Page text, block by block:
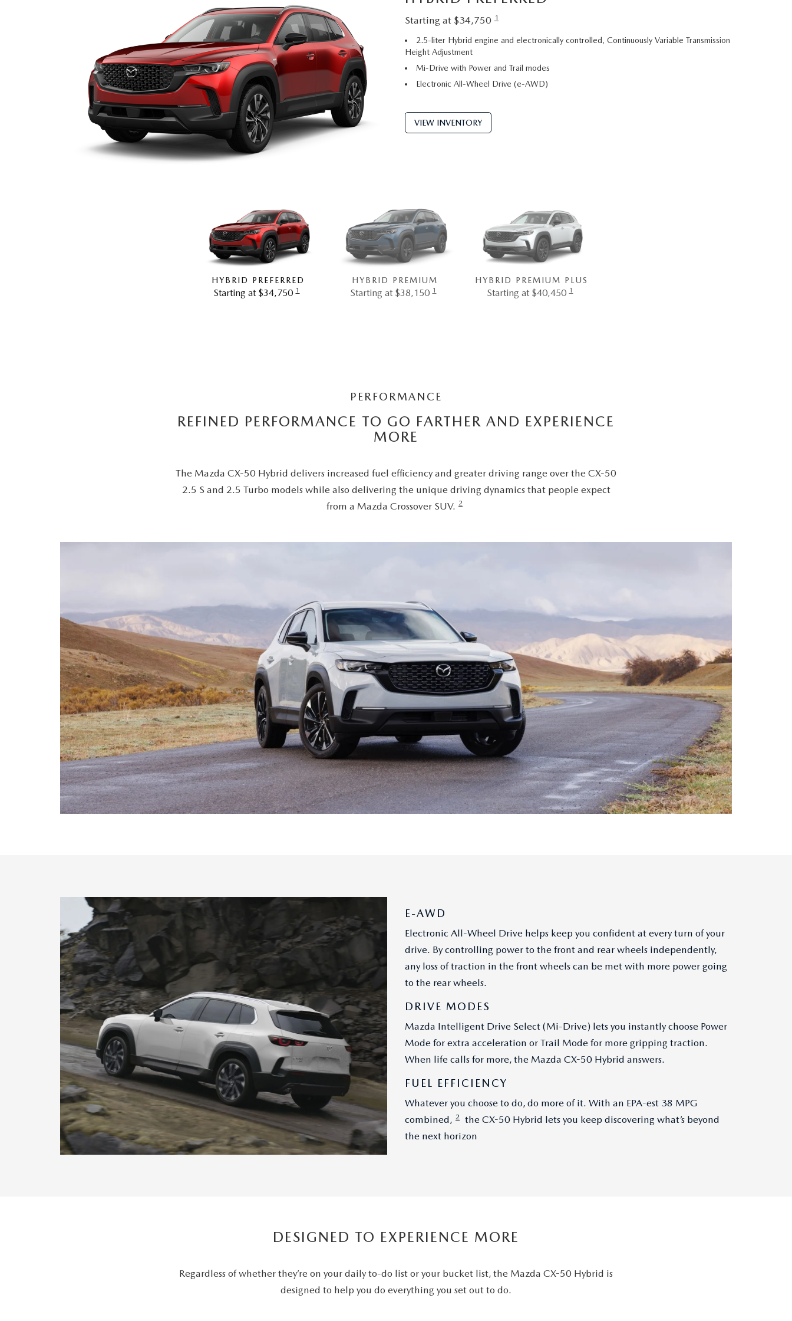
Starting at $34,750 1
2.5-liter Hybrid engine and electronically controlled, Continuously Variable Transmission
Height Adjustment
Mi-Drive with Power and Trail modes
Electronic All-Wheel Drive (e-AWD)
VIEW INVENTORY
HYBRID PREFERRED
Starting at $34,750 1
HYBRID PREMIUM
Starting at $38,150 1
HYBRID PREMIUM PLUS
Starting at $40,450 1
PERFORMANCE
REFINED PERFORMANCE TO GO FARTHER AND EXPERIENCE
MORE
The Mazda CX-50 Hybrid delivers increased fuel efficiency and greater driving range over the CX-50
2.5 S and 2.5 Turbo models while also delivering the unique driving dynamics that people expect
from a Mazda Crossover SUV. 2
E-AWD
Electronic All-Wheel Drive helps keep you confident at every turn of your
drive. By controlling power to the front and rear wheels independently,
any loss of traction in the front wheels can be met with more power going
to the rear wheels.
DRIVE MODES
Mazda Intelligent Drive Select (Mi-Drive) lets you instantly choose Power
Mode for extra acceleration or Trail Mode for more gripping traction.
When life calls for more, the Mazda CX-50 Hybrid answers.
FUEL EFFICIENCY
Whatever you choose to do, do more of it. With an EPA-est 38 MPG
combined, 2
the CX-50 Hybrid lets you keep discovering what’s beyond
the next horizon
DESIGNED TO EXPERIENCE MORE
Regardless of whether they’re on your daily to-do list or your bucket list, the Mazda CX-50 Hybrid is
designed to help you do everything you set out to do.